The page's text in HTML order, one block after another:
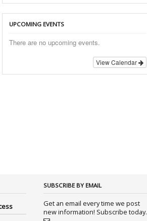
UPCOMING EVENTS
There are no upcoming events.
View Calendar
SUBSCRIBE BY EMAIL
Get an email every time we post
new information! Subscribe today.